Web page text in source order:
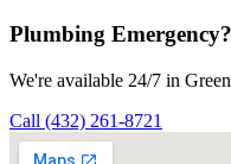
Plumbing Emergency?
We're available 24/7 in
Call (432) 261-8721